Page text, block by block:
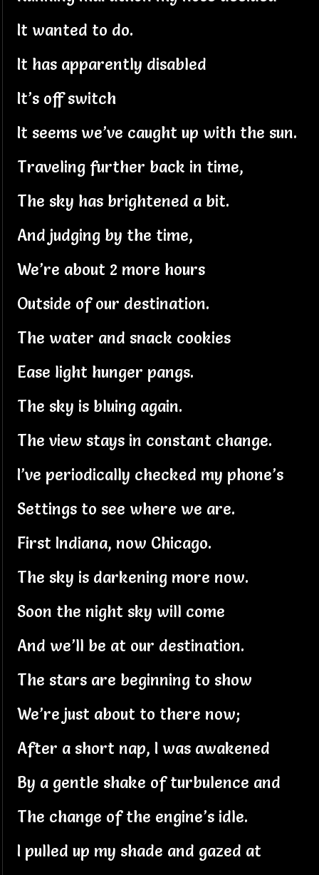
It wanted to do.
It has apparently disabled
It’s off switch
It seems we’ve caught up with the sun.
Traveling further back in time,
The sky has brightened a bit.
And judging by the time,
We’re about 2 more hours
Outside of our destination.
The water and snack cookies
Ease light hunger pangs.
The sky is bluing again.
The view stays in constant change.
I’ve periodically checked my phone’s
Settings to see where we are.
First Indiana, now Chicago.
The sky is darkening more now.
Soon the night sky will come
And we’ll be at our destination.
The stars are beginning to show
We’re just about to there now;
After a short nap, I was awakened
By a gentle shake of turbulence and
The change of the engine’s idle.
I pulled up my shade and gazed at